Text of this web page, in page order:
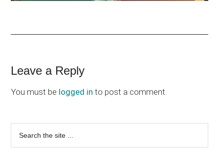
Reader
Interactions
Leave a Reply
You must be logged in to post a comment.
Primary
Sidebar